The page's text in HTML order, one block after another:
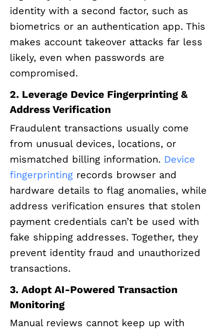
identity with a second factor, such as
biometrics or an authentication app. This
makes account takeover attacks far less
likely, even when passwords are
compromised.
2. Leverage Device Fingerprinting &
Address Verification
Fraudulent transactions usually come
from unusual devices, locations, or
mismatched billing information. Device
fingerprinting records browser and
hardware details to flag anomalies, while
address verification ensures that stolen
payment credentials can’t be used with
fake shipping addresses. Together, they
prevent identity fraud and unauthorized
transactions.
3. Adopt AI-Powered Transaction
Monitoring
Manual reviews cannot keep up with